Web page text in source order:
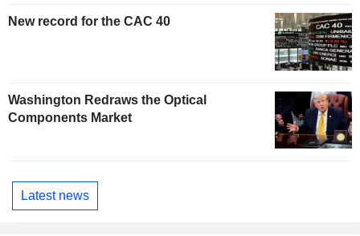
New record for the CAC 40
Washington Redraws the Optical
Components Market
Latest news